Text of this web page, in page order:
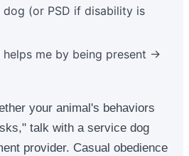
(or PSD if disability is
helps me by being present →
your animal's behaviors
talk with a service dog
provider. Casual obedience